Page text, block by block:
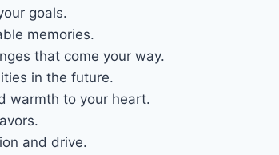
goals.
memories.
that come your way.
in the future.
warmth to your heart.
and drive.